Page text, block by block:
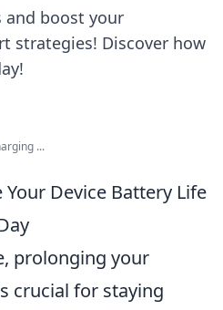
and boost your
strategies! Discover how
...
Device Battery Life
prolonging your
crucial for staying